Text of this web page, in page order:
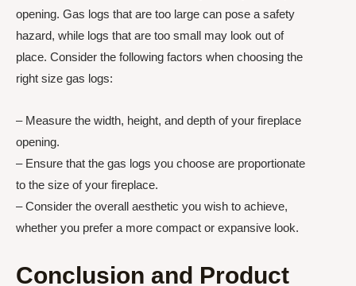
opening. Gas logs that are too large can pose a safety
hazard, while logs that are too small may look out of
place. Consider the following factors when choosing the
right size gas logs:
– Measure the width, height, and depth of your fireplace
opening.
– Ensure that the gas logs you choose are proportionate
to the size of your fireplace.
– Consider the overall aesthetic you wish to achieve,
whether you prefer a more compact or expansive look.
Conclusion and Product